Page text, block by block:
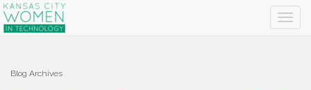
Blog Archives